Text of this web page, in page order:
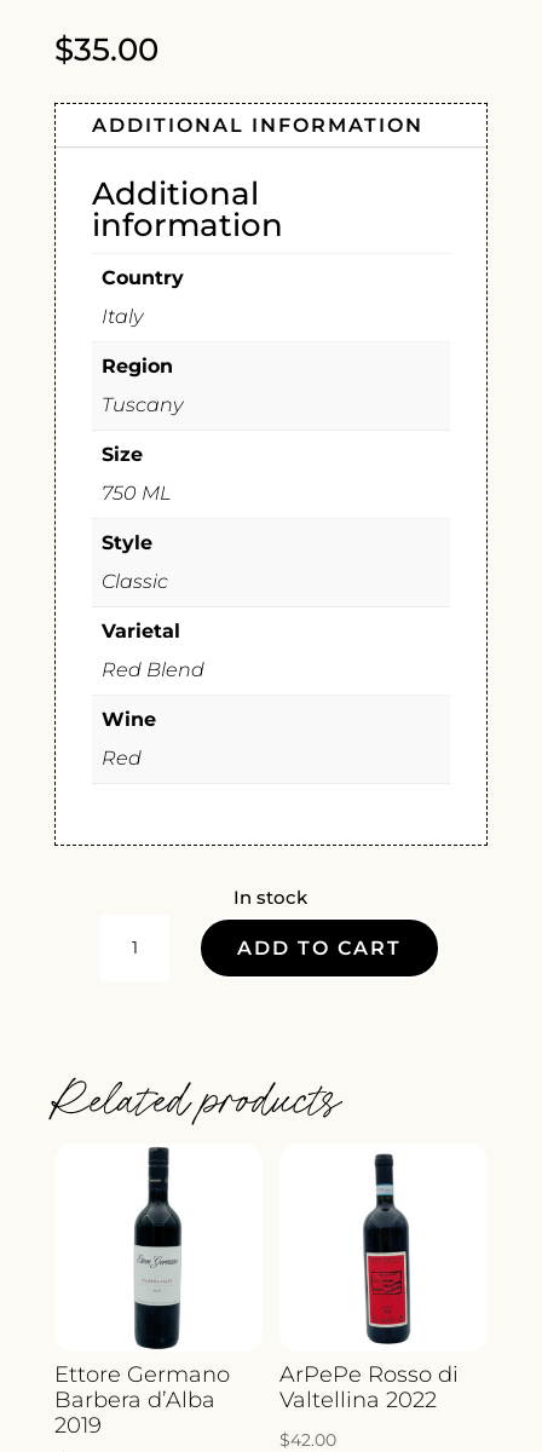
$35.00
ADDITIONAL INFORMATION
Additional
information
Country
Italy
Region
Tuscany
Size
750 ML
Style
Classic
Varietal
Red Blend
Wine
Red
In stock
ADD TO CART
Related products
Ettore Germano
Barbera d’Alba
2019
ArPePe Rosso di
Valtellina 2022
$42.00